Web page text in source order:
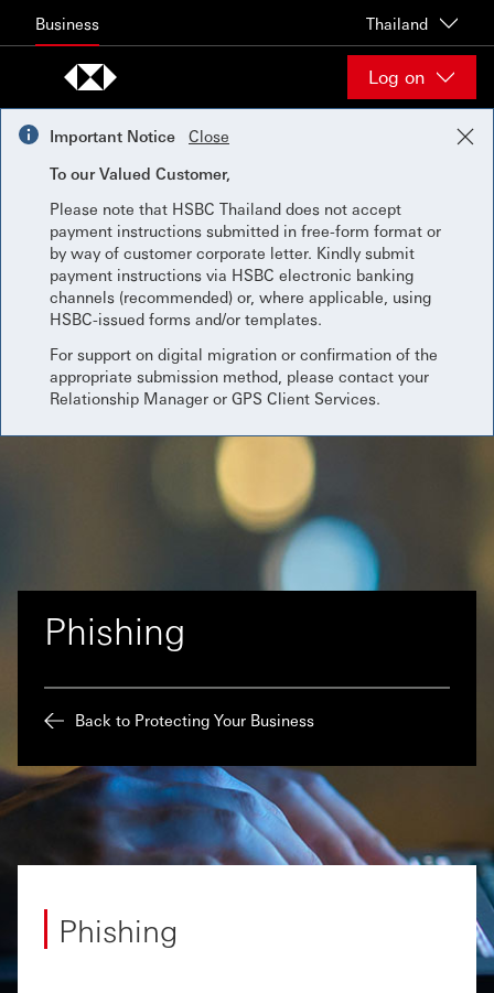
Business Thailand
Log on
Important Notice
Close
To our Valued Customer,
Please note that HSBC Thailand does not accept
payment instructions submitted in free-form format or
by way of customer corporate letter. Kindly submit
payment instructions via HSBC electronic banking
channels (recommended) or, where applicable, using
HSBC-issued forms and/or templates.
For support on digital migration or confirmation of the
appropriate submission method, please contact your
Relationship Manager or GPS Client Services.
Phishing
Back to Protecting Your Business
Phishing